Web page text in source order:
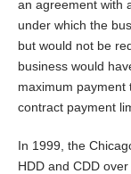
an agreement with
under which the
but would not be
business would
maximum
contract payment
In 1999, the
HDD and CDD